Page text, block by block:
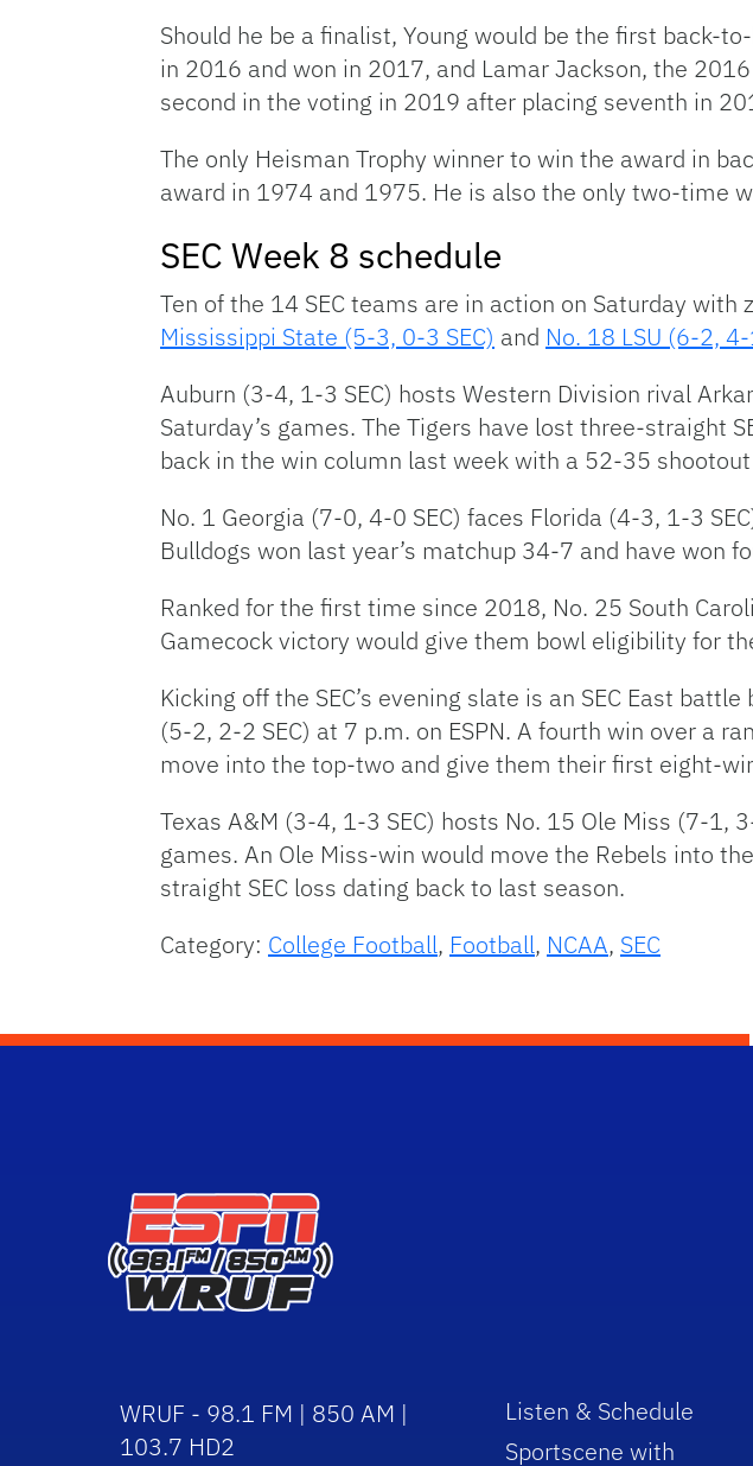
Should he be a finalist, Young would be the first back-
in 2016 and won in 2017, and Lamar Jackson, the
second in the voting in 2019 after placing seventh in
The only Heisman Trophy winner to win the award in
award in 1974 and 1975. He is also the only two-time
SEC Week 8 schedule
Ten of the 14 SEC teams are in action on Saturday
Mississippi State (5-3, 0-3 SEC) and No. 18 LSU (6-2, 4-
Auburn (3-4, 1-3 SEC) hosts Western Division rival
Saturday’s games. The Tigers have lost three-straight
back in the win column last week with a 52-35 shootout
No. 1 Georgia (7-0, 4-0 SEC) faces Florida (4-3, 1-3
Bulldogs won last year’s matchup 34-7 and have won
Ranked for the first time since 2018, No. 25 South
Gamecock victory would give them bowl eligibility for
Kicking off the SEC’s evening slate is an SEC East
(5-2, 2-2 SEC) at 7 p.m. on ESPN. A fourth win over a
move into the top-two and give them their first eight-
Texas A&M (3-4, 1-3 SEC) hosts No. 15 Ole Miss (7-1,
games. An Ole Miss-win would move the Rebels into
straight SEC loss dating back to last season.
Category: College Football, Football, NCAA, SEC
WRUF - 98.1 FM | 850 AM |
103.7 HD2
Listen & Schedule
Sportscene with